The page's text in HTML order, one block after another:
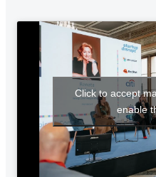
Click to accept
enable